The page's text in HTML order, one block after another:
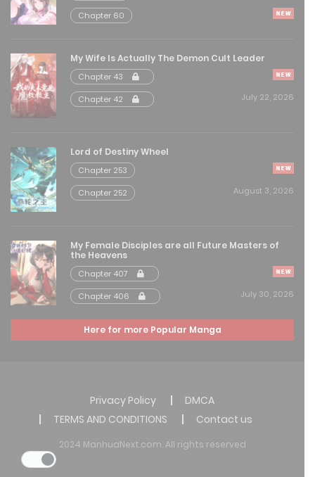
Free Chapter 131
Free Chapter 130
August 8, 2025
August 8, 2025
Free Chapter 128
August 8, 2025
Free Chapter 127
August 8, 2025
Free Chapter 126
Chapter 124
August 8, 2025
Free
Chapter 60
My Wife Is Actually The Demon Cult Leader
Chapter 43
Chapter 42 July 22, 2026
Lord of Destiny Wheel
Chapter 253
Chapter 252 August 3, 2026
My Female Disciples are all Future Masters of
the Heavens
Chapter 407
Chapter 406 July 30, 2026
Here for more Popular Manga
Privacy Policy
DMCA
TERMS AND CONDITIONS
Contact us
2024 ManhuaNext.com. All rights reserved